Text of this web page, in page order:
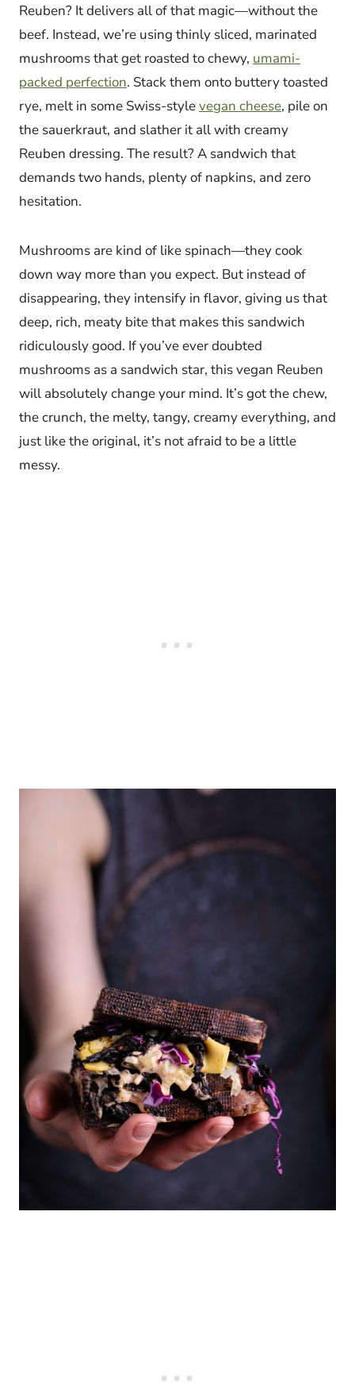
Reuben? It delivers all of that magic—without the
beef. Instead, we’re using thinly sliced, marinated
mushrooms that get roasted to chewy, umami-
packed perfection. Stack them onto buttery toasted
rye, melt in some Swiss-stylevegan cheese, pile on
the sauerkraut, and slather it all with creamy
Reuben dressing. The result? A sandwich that
demands two hands, plenty of napkins, and zero
hesitation.
Mushrooms are kind of like spinach—they cook
down way more than you expect. But instead of
disappearing, they intensify in flavor, giving us that
deep, rich, meaty bite that makes this sandwich
ridiculously good. If you’ve ever doubted
mushrooms as a sandwich star, this vegan Reuben
will absolutely change your mind. It’s got the chew,
the crunch, the melty, tangy, creamy everything, and
just like the original, it’s not afraid to be a little
messy.